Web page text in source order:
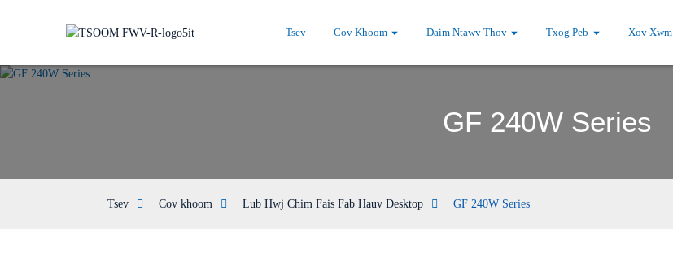
Tsev Cov Khoom Daim Ntawv Thov Txog Peb Xov Xwm
GF 240W Series
Tsev Cov khoom Lub Hwj Chim Fais Fab Hauv Desktop GF 240W Series